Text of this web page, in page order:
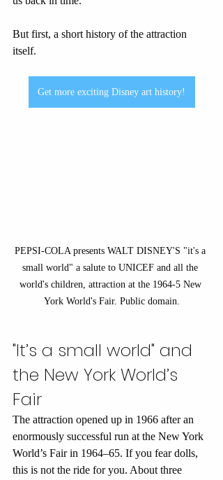
But first, a short history of the attraction
itself.
Get more exciting Disney art history!
PEPSI-COLA presents WALT DISNEY'S "it's a
small world" a salute to UNICEF and all the
world's children, attraction at the 1964-5 New
York World's Fair. Public domain.
"It’s a small world" and
the New York World’s
Fair
The attraction opened up in 1966 after an
enormously successful run at the New York
World’s Fair in 1964–65. If you fear dolls,
this is not the ride for you. About three